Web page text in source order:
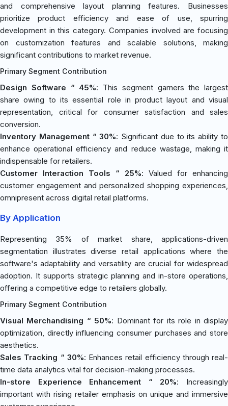
and comprehensive layout planning features. Businesses
prioritize product efficiency and ease of use, spurring
development in this category. Companies involved are focusing
on customization features and scalable solutions, making
significant contributions to market revenue.
Primary Segment Contribution
Design Software “ 45%: This segment garners the largest
share owing to its essential role in product layout and visual
representation, critical for consumer satisfaction and sales
conversion.
Inventory Management “ 30%: Significant due to its ability to
enhance operational efficiency and reduce wastage, making it
indispensable for retailers.
Customer Interaction Tools “ 25%: Valued for enhancing
customer engagement and personalized shopping experiences,
omnipresent across digital retail platforms.
By Application
Representing 35% of market share, applications-driven
segmentation illustrates diverse retail applications where the
software's adaptability and versatility are crucial for widespread
adoption. It supports strategic planning and in-store operations,
offering a competitive edge to retailers globally.
Primary Segment Contribution
Visual Merchandising “ 50%: Dominant for its role in display
optimization, directly influencing consumer purchases and store
aesthetics.
Sales Tracking “ 30%: Enhances retail efficiency through real-
time data analytics vital for decision-making processes.
In-store Experience Enhancement “ 20%: Increasingly
important with rising retailer emphasis on unique and immersive